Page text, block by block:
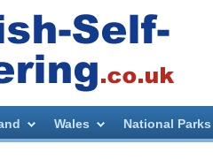
Wales National Parks